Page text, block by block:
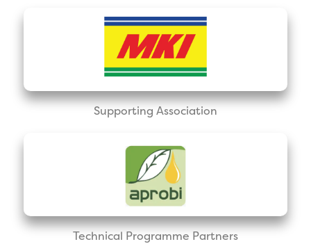
Supporting Association
Technical Programme Partners